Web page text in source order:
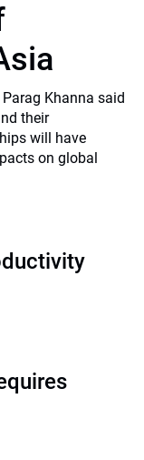
Khanna said
their
will have
on global